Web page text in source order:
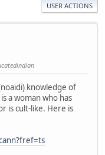
USER ACTIONS
knowledge of
a woman who has
is cult-like. Here is